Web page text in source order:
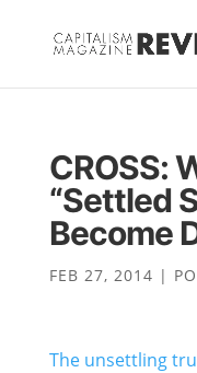
CROSS:
“Settled
Become
FEB 27, 2014 |
The unsettling